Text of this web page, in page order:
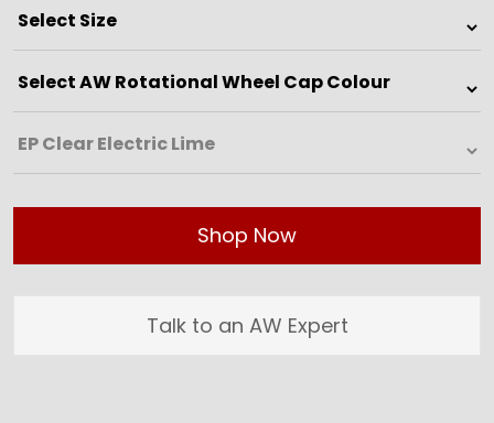
Shop Now
Talk to an AW Expert